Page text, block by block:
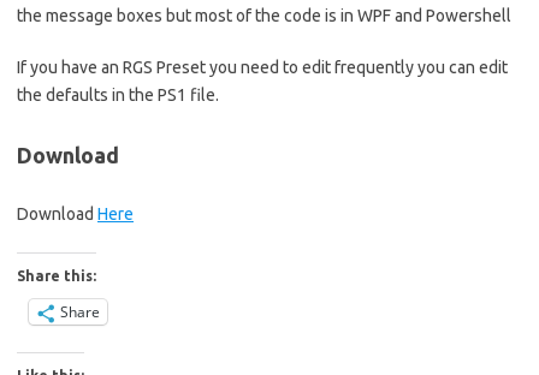
the message boxes but most of the code is in WPF and Powershell
If you have an RGS Preset you need to edit frequently you can edit
the defaults in the PS1 file.
Download
Download Here
Share this:
Share